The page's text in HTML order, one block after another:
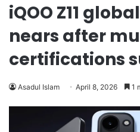
iQOO Z11
nears after
certifications
Asadul Islam April 8, 2026 1